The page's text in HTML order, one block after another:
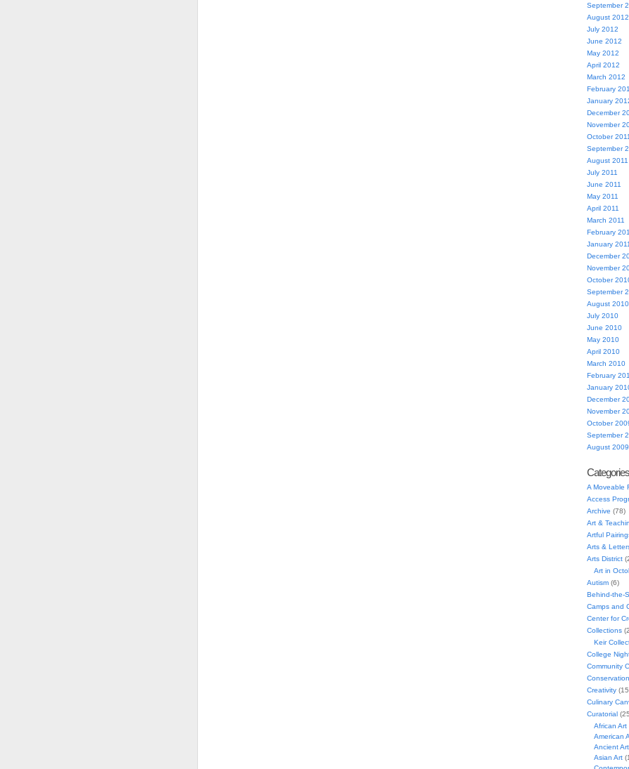
September
August 2012
July 2012
June 2012
May 2012
April 2012
March 2012
February
January
December
November
October 2011
September
August 2011
July 2011
June 2011
May 2011
April 2011
March 2011
February
January 2011
December
November
October
September
August 2010
July 2010
June 2010
May 2010
April 2010
March 2010
February
January
December
November
October
September
August 2009
Categories
A Moveable
Access
Archive (78)
Art &
Artful
Arts &
Arts District
Art in
Autism(6)
Behind-the-
Camps and
Center for
Collections
Keir
College
Community
Conservation
Creativity
Culinary
Curatorial
African Art
American
Ancient Art
Asian Art